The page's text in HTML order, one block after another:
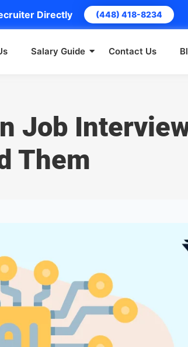
Directly (448) 418-8234
Salary Guide Contact Us
Job
Them